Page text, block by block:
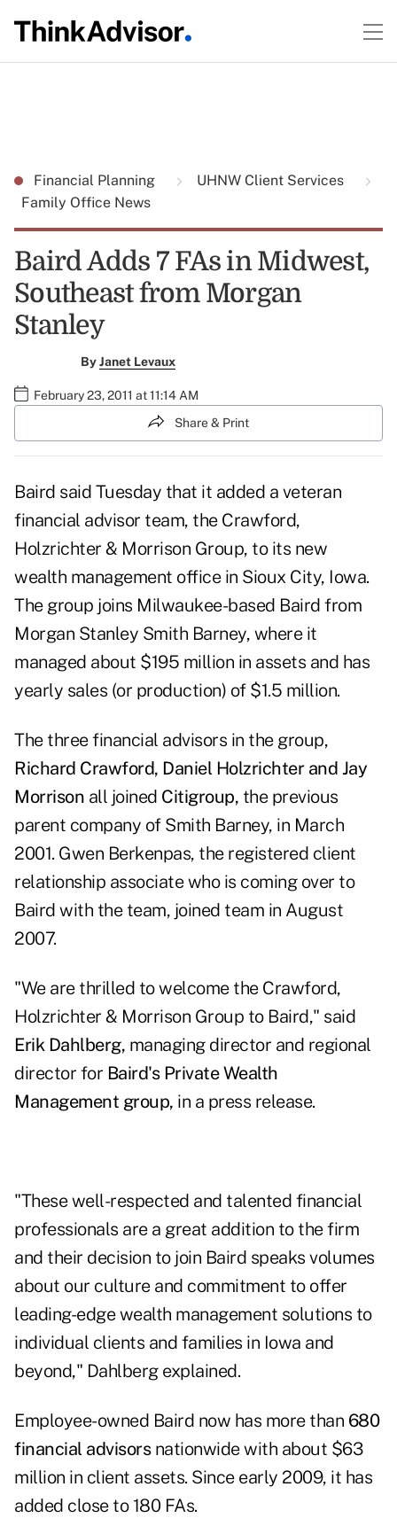
Financial Planning
UHNW Client Services
Family Office News
Baird Adds 7 FAs in Midwest,
Southeast from Morgan
Stanley
ByJanet Levaux
February 23, 2011 at 11:14 AM
Share & Print
Baird said Tuesday that it added a veteran
financial advisor team, the Crawford,
Holzrichter & Morrison Group, to its new
wealth management office in Sioux City, Iowa.
The group joins Milwaukee-based Baird from
Morgan Stanley Smith Barney, where it
managed about $195 million in assets and has
yearly sales (or production) of $1.5 million.
The three financial advisors in the group,
Richard Crawford, Daniel Holzrichter and Jay
Morrison all joined Citigroup, the previous
parent company of Smith Barney, in March
2001. Gwen Berkenpas, the registered client
relationship associate who is coming over to
Baird with the team, joined team in August
2007.
"We are thrilled to welcome the Crawford,
Holzrichter & Morrison Group to Baird," said
Erik Dahlberg, managing director and regional
director for Baird's Private Wealth
Management group, in a press release.
"These well-respected and talented financial
professionals are a great addition to the firm
and their decision to join Baird speaks volumes
about our culture and commitment to offer
leading-edge wealth management solutions to
individual clients and families in Iowa and
beyond," Dahlberg explained.
Employee-owned Baird now has more than 680
financial advisors nationwide with about $63
million in client assets. Since early 2009, it has
added close to 180 FAs.